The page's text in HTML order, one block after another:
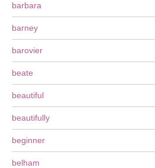
barbara
barney
barovier
beate
beautiful
beautifully
beginner
belham